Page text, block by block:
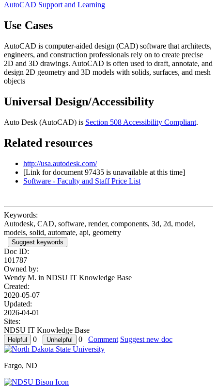
AutoCAD Support and Learning
Use Cases
AutoCAD is computer-aided design (CAD) software that architects,
engineers, and construction professionals rely on to create precise
2D and 3D drawings. AutoCAD is often used to draft, annotate, and
design 2D geometry and 3D models with solids, surfaces, and mesh
objects
Universal Design/Accessibility
Auto Desk (AutoCAD) is Section 508 Accessibility Compliant.
Related resources
http://usa.autodesk.com/
[Link for document 97435 is unavailable at this time]
Software - Faculty and Staff Price List
Keywords:
Autodesk, CAD, software, render, components, 3d, 2d, model,
models, solid, automate, api, geometry
Suggest keywords
Doc ID:
101787
Owned by:
Wendy M. in NDSU IT Knowledge Base
Created:
2020-05-07
Updated:
2026-04-01
Sites:
NDSU IT Knowledge Base
0
0 Comment Suggest new doc
Fargo, ND